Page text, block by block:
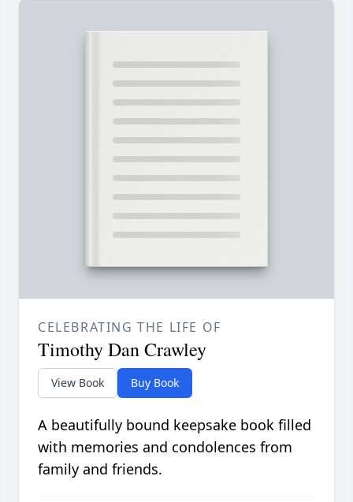
CELEBRATING THE LIFE OF
Timothy Dan Crawley
View Book Buy Book
A beautifully bound keepsake book filled
with memories and condolences from
family and friends.